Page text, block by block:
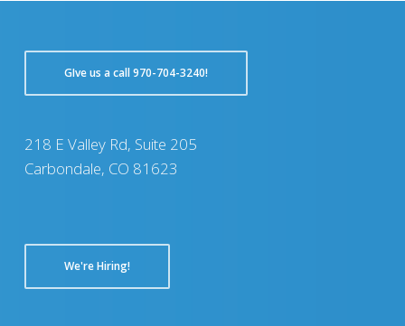
GIve us a call 970-704-3240!
218 E Valley Rd, Suite 205
Carbondale, CO 81623
We're Hiring!